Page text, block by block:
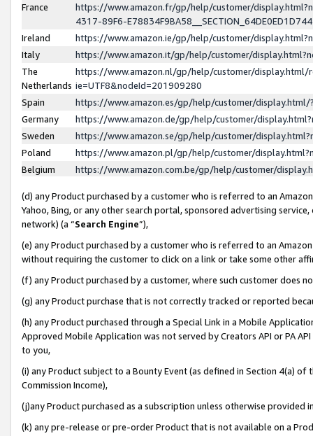
France
https://www.amazon.fr/gp/help/customer/
4317-89F6-
Ireland
https://www.amazon.ie/gp/help/customer/
Italy
https://www.amazon.it/gp/help/customer/
The
Netherlands
https://www.amazon.nl/gp/help/customer/display.html/
ie=UTF8&nodeId=201909280
Spain
https://www.amazon.es/gp/help/customer/
Germany
https://www.amazon.de/gp/help/customer/
Sweden
https://www.amazon.se/gp/help/customer/
Poland
https://www.amazon.pl/gp/help/customer/
Belgium
https://www.amazon.com.be/gp/help/customer/
(d) any Product purchased by a customer who is referred to an
Yahoo, Bing, or any other search portal, sponsored advertising
network) (a “Search Engine”),
(e) any Product purchased by a customer who is referred to an
without requiring the customer to click on a link or take some other
(f) any Product purchased by a customer, where such customer does
(g) any Product purchase that is not correctly tracked or reported
(h) any Product purchased through a Special Link in a Mobile
Approved Mobile Application was not served by Creators API or PA
to you,
(i) any Product subject to a Bounty Event (as defined in Section 4(a)
Commission Income),
(j)any Product purchased as a subscription unless otherwise provided
(k) any pre-release or pre-order Product that is not available on a